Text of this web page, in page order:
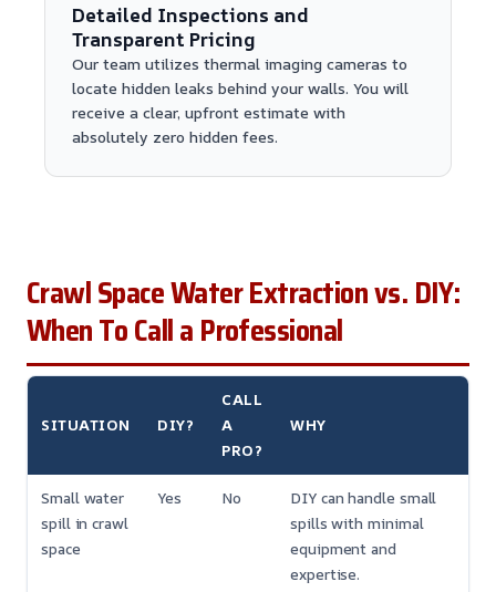
Detailed Inspections and
Transparent Pricing
Our team utilizes thermal imaging cameras to
locate hidden leaks behind your walls. You will
receive a clear, upfront estimate with
absolutely zero hidden fees.
Crawl Space Water Extraction vs. DIY:
When To Call a Professional
SITUATION DIY?
CALL
A
PRO?
WHY
Small water
spill in crawl
space
Yes No
DIY can handle small
spills with minimal
equipment and
expertise.